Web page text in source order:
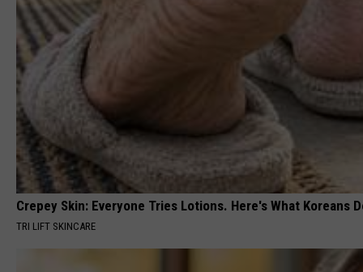
Crepey Skin: Everyone Tries Lotions. Here's What Koreans
TRI LIFT SKINCARE